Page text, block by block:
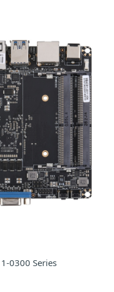
0300 Series